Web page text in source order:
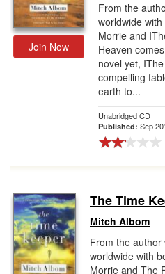
Join Now
From the
worldwide
Morrie and
Heaven
novel yet,
compelling
earth to...
Unabridged CD
Published: Sep
The Time
Mitch Albom
From the
worldwide with
Morrie and The